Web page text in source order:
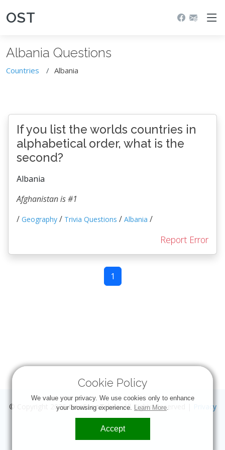
OST
Cookie Policy
We value your privacy. We use cookies only to enhance
your browsing experience. Learn More.
Accept
Albania Questions
Countries Albania
If you list the worlds countries in
alphabetical order, what is the
second?
Albania
Afghanistan is #1
/ Geography / Trivia Questions / Albania /
Report Error
1
© Copyright 2026OneStopTrivia. All Rights Reserved | Privacy